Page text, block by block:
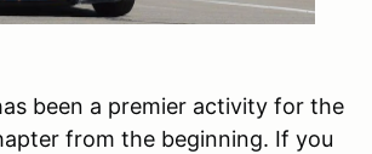
been a premier activity for the
from the beginning. If you